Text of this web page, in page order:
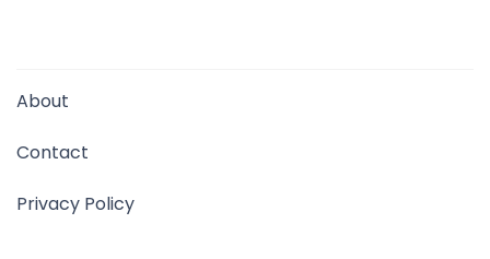
About
Contact
Privacy Policy